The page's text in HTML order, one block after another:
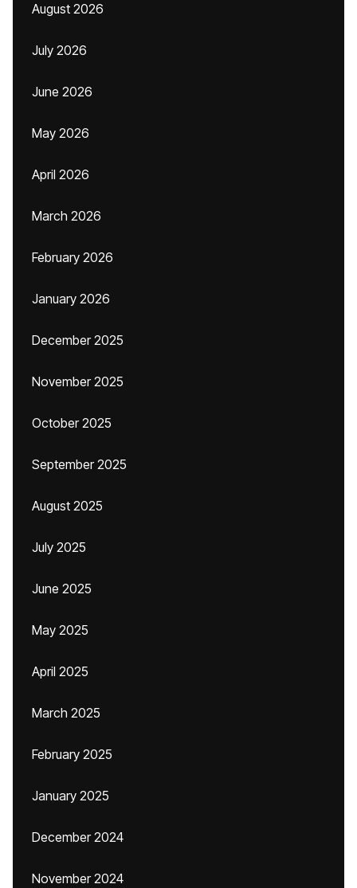
August 2026
July 2026
June 2026
May 2026
April 2026
March 2026
February 2026
January 2026
December 2025
November 2025
October 2025
September 2025
August 2025
July 2025
June 2025
May 2025
April 2025
March 2025
February 2025
January 2025
December 2024
November 2024